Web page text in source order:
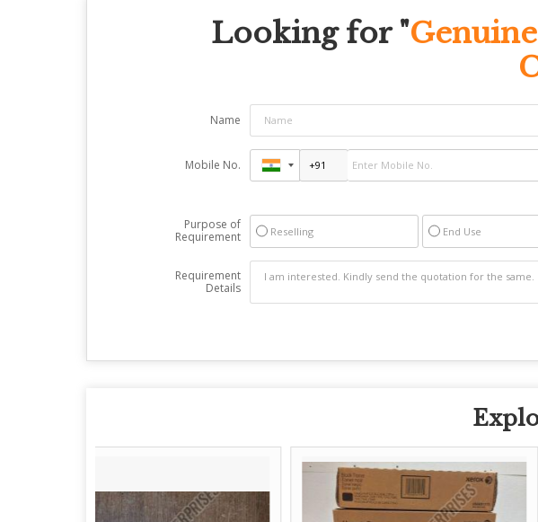
Looking for "
Name
Mobile No.
Purpose of
Requirement
Reselling End Use
Requirement
Details